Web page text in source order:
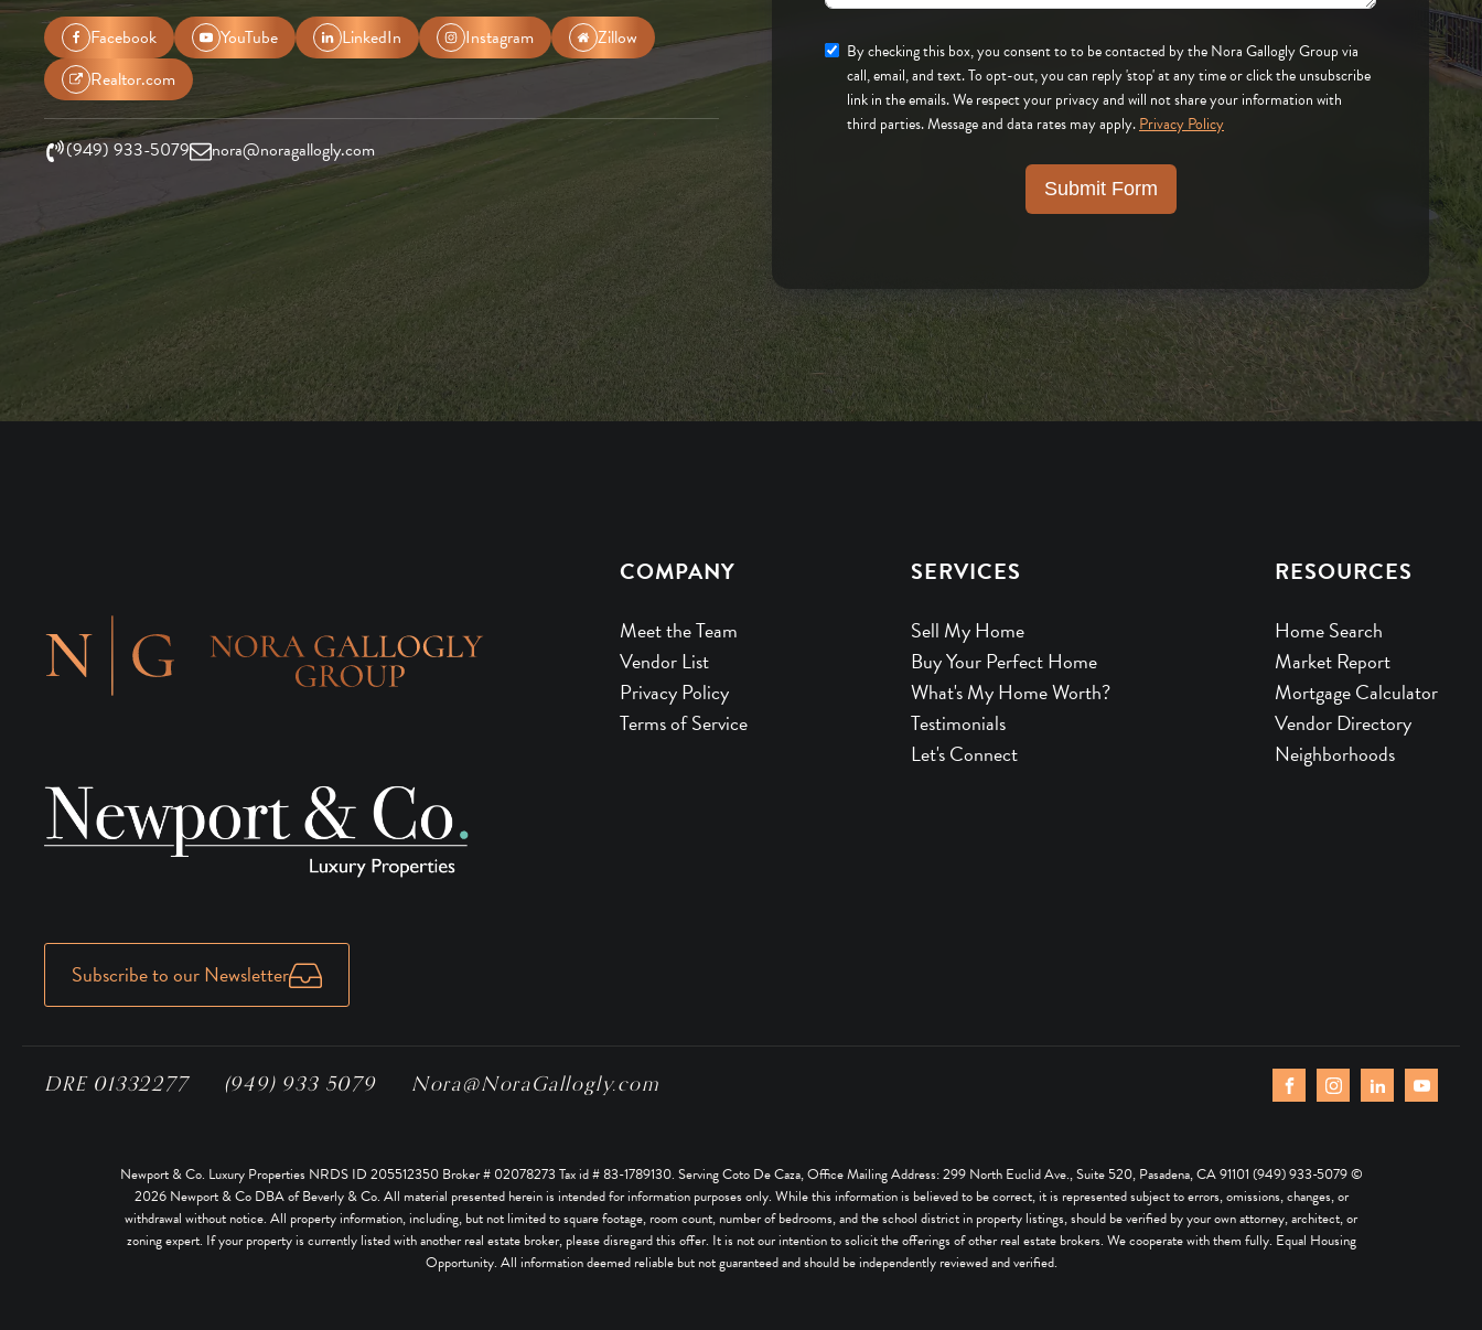
Facebook YouTube LinkedIn Instagram
Zillow
Realtor.com
(949) 933-5079 nora@noragallogly.com
By checking this box, you consent to to be contacted by the Nora Gallogly Group via
call, email, and text. To opt-out, you can reply 'stop' at any time or click the unsubscribe
link in the emails. We respect your privacy and will not share your information with
third parties. Message and data rates may apply.Privacy Policy
Submit Form
Subscribe to our Newsletter
COMPANY
Meet the Team
Vendor List
Privacy Policy
Terms of Service
SERVICES
Sell My Home
Buy Your Perfect Home
What's My Home Worth?
Testimonials
Let's Connect
RESOURCES
Home Search
Market Report
Mortgage Calculator
Vendor Directory
Neighborhoods
DRE 01332277 (949) 933 5079 Nora@NoraGallogly.com
Newport & Co. Luxury Properties NRDS ID 205512350 Broker # 02078273 Tax id # 83-1789130. Serving Coto De Caza, Office Mailing Address: 299 North Euclid Ave., Suite 520, Pasadena, CA 91101 (949) 933-5079 ©
2026Newport & Co DBA of Beverly & Co. All material presented herein is intended for information purposes only. While this information is believed to be correct, it is represented subject to errors, omissions, changes, or
withdrawal without notice. All property information, including, but not limited to square footage, room count, number of bedrooms, and the school district in property listings, should be verified by your own attorney, architect, or
zoning expert. If your property is currently listed with another real estate broker, please disregard this offer. It is not our intention to solicit the offerings of other real estate brokers. We cooperate with them fully. Equal Housing
Opportunity. All information deemed reliable but not guaranteed and should be independently reviewed and verified.